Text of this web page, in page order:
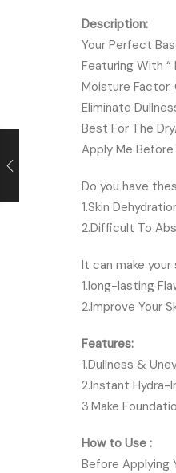
Description:
Your Perfect
Featuring With
Moisture Factor.
Eliminate
Best For The
Apply Me Before
Do you have
1.Skin
2.Difficult To
It can make your
1.long-lasting
2.Improve Your
Features:
1.Dullness &
2.Instant Hydra-
3.Make
How to Use :
Before Applying